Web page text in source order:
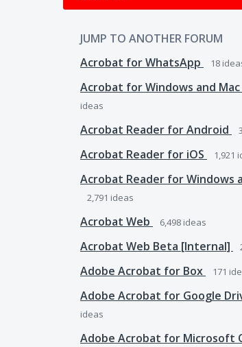
JUMP TO ANOTHER FORUM
Acrobat for WhatsApp
18
Acrobat for Windows and Mac
ideas
Acrobat Reader for Android
Acrobat Reader for iOS 1,921
Acrobat Reader for Windows
2,791 ideas
Acrobat Web 6,498 ideas
Acrobat Web Beta [Internal]
Adobe Acrobat for Box 171
Adobe Acrobat for Google
ideas
Adobe Acrobat for Microsoft